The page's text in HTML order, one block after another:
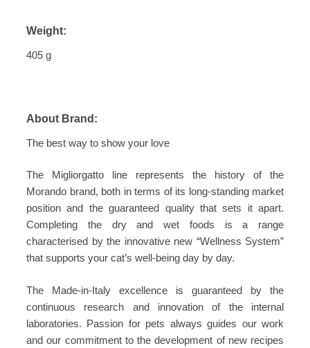
Weight:
405 g
About Brand:
The best way to show your love
The Migliorgatto line represents the history of the
Morando brand, both in terms of its long-standing market
position and the guaranteed quality that sets it apart.
Completing the dry and wet foods is a range
characterised by the innovative new “Wellness System”
that supports your cat’s well-being day by day.
The Made-in-Italy excellence is guaranteed by the
continuous research and innovation of the internal
laboratories. Passion for pets always guides our work
and our commitment to the development of new recipes